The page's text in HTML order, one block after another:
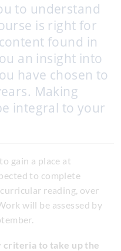
to understand
is right for
found in
an insight into
have chosen to
Making
integral to your
gain a place at
to complete
reading, over
will be assessed by
to take up the